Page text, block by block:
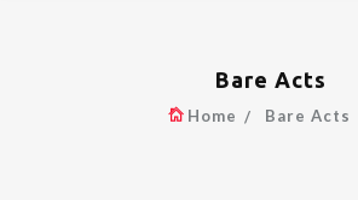
Bare Acts
Home Bare Acts